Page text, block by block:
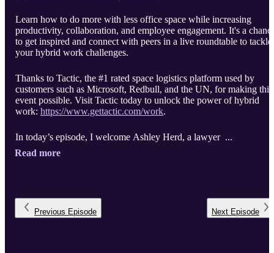
Learn how to do more with less office space while increasing
productivity, collaboration, and employee engagement. It's a
to get inspired and connect with peers in a live roundtable to tackle
your hybrid work challenges.
Thanks to Tactic, the #1 rated space logistics platform used by
customers such as Microsoft, Redbull, and the UN, for making this
event possible. Visit Tactic today to unlock the power of hybrid
work: https://www.gettactic.com/work.
In today’s episode, I welcome Ashley Herd, a lawyer ...
Read more
Previous Episode Next Episode